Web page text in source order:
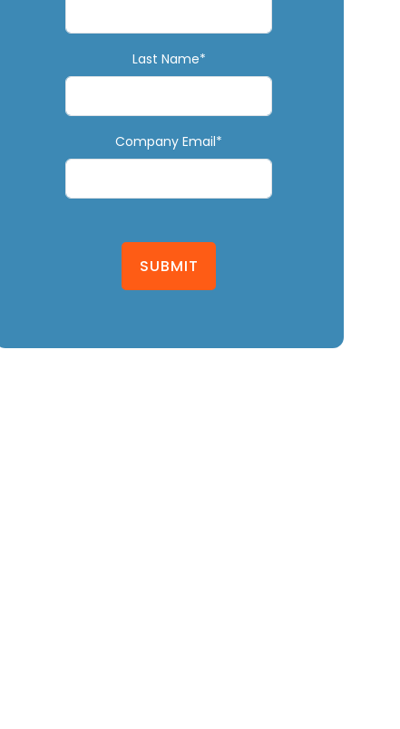
Last Name*
Company Email*
SUBMIT